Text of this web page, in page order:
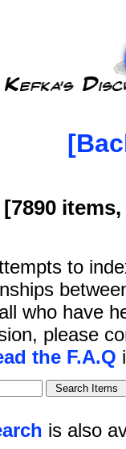
to
who have
please
the F.A.Q
is also